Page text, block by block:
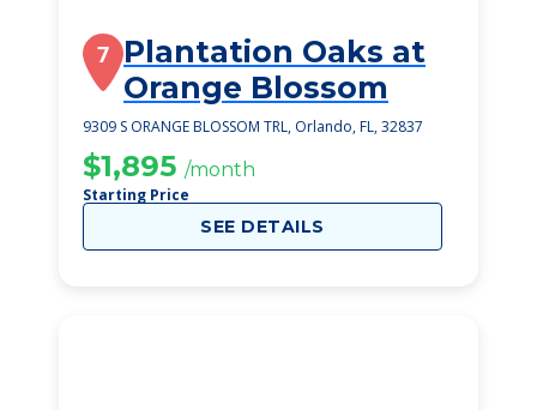
7 Plantation Oaks at
Orange Blossom
9309 S ORANGE BLOSSOM TRL, Orlando, FL, 32837
$1,895 /month
Starting Price
SEE DETAILS